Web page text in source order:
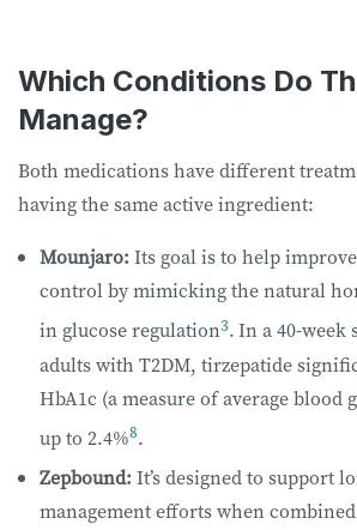
Which Conditions Do
Manage?
Both medications have different
having the same active ingredient:
Mounjaro: Its goal is to help
control by mimicking the natural
in glucose regulation3.In a 40-week
adults with T2DM, tirzepatide
HbA1c (a measure of average blood
up to 2.4%8.
Zepbound: It’s designed to support
management efforts when